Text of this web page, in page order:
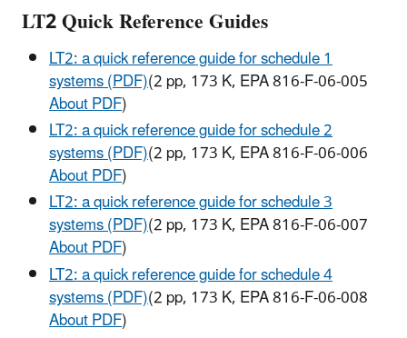
LT2 Quick Reference Guides
LT2: a quick reference guide for schedule 1
systems (PDF)(2 pp, 173 K, EPA 816-F-06-005
About PDF)
LT2: a quick reference guide for schedule 2
systems (PDF)(2 pp, 173 K, EPA 816-F-06-006
About PDF)
LT2: a quick reference guide for schedule 3
systems (PDF)(2 pp, 173 K, EPA 816-F-06-007
About PDF)
LT2: a quick reference guide for schedule 4
systems (PDF)(2 pp, 173 K, EPA 816-F-06-008
About PDF)